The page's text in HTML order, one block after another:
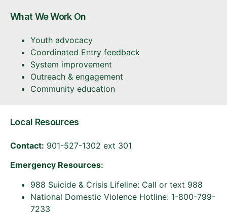
What We Work On
Youth advocacy
Coordinated Entry feedback
System improvement
Outreach & engagement
Community education
Local Resources
Contact: 901-527-1302 ext 301
Emergency Resources:
988 Suicide & Crisis Lifeline: Call or text 988
National Domestic Violence Hotline: 1-800-799-
7233